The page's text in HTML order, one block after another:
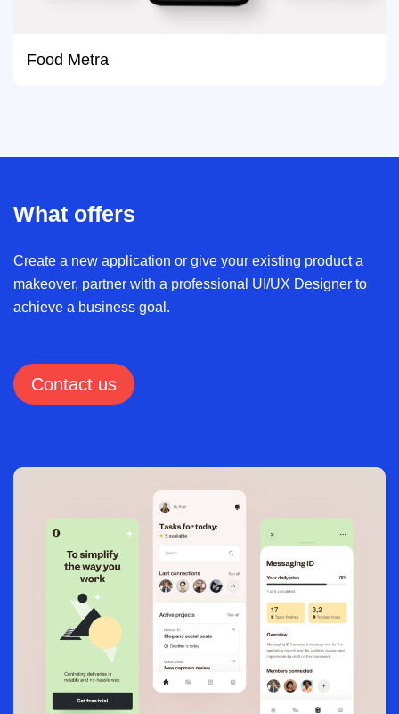
Food Metra
What offers
Create a new application or give your existing product a
makeover, partner with a professional UI/UX Designer to
achieve a business goal.
Contact us